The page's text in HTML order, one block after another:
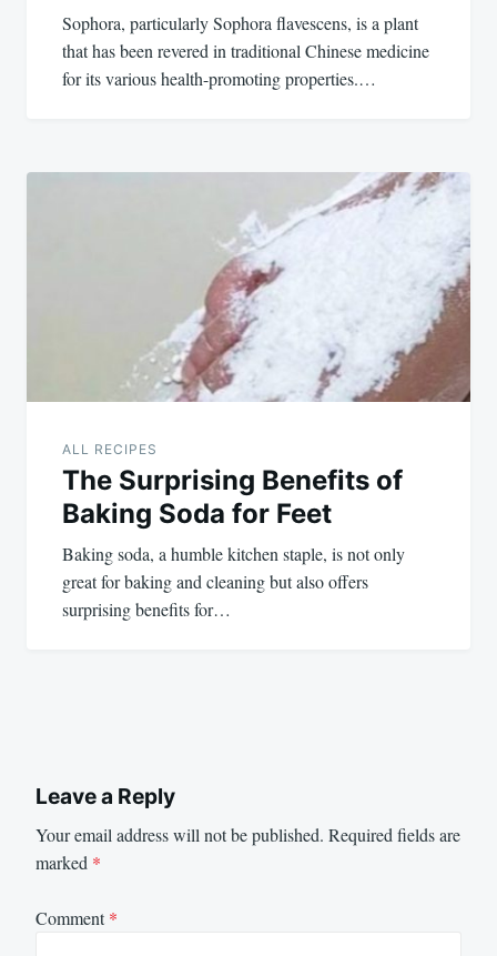
Sophora, particularly Sophora flavescens, is a plant
that has been revered in traditional Chinese medicine
for its various health-promoting properties.…
ALL RECIPES
The Surprising Benefits of
Baking Soda for Feet
Baking soda, a humble kitchen staple, is not only
great for baking and cleaning but also offers
surprising benefits for…
Leave a Reply
Your email address will not be published. Required fields are
marked *
Comment*